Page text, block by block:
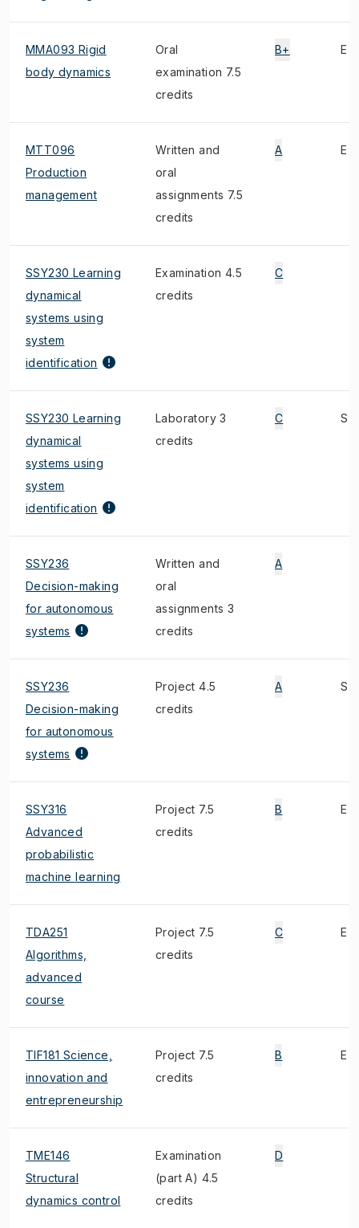
MMA093 Rigid
body dynamics
Oral
examination 7.5
credits
B+ E
MTT096
Production
management
Written and
oral
assignments 7.5
credits
A E
SSY230 Learning
dynamical
systems using
system
identification
Examination 4.5
credits
C
SSY230 Learning
dynamical
systems using
system
identification
Laboratory 3
credits
C S
SSY236
Decision-making
for autonomous
systems
Written and
oral
assignments 3
credits
A
SSY236
Decision-making
for autonomous
systems
Project 4.5
credits
A S
SSY316
Advanced
probabilistic
machine learning
Project 7.5
credits
B E
TDA251
Algorithms,
advanced
course
Project 7.5
credits
C E
TIF181 Science,
innovation and
entrepreneurship
Project 7.5
credits
B E
TME146
Structural
dynamics control
Examination
(part A) 4.5
credits
D